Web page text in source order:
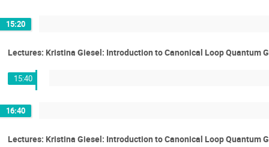
15:20
Lectures: Kristina Giesel: Introduction to Canonical Loop Quantum
15:40
16:40
Lectures: Kristina Giesel: Introduction to Canonical Loop Quantum